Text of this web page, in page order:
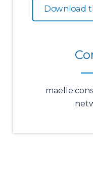
Download